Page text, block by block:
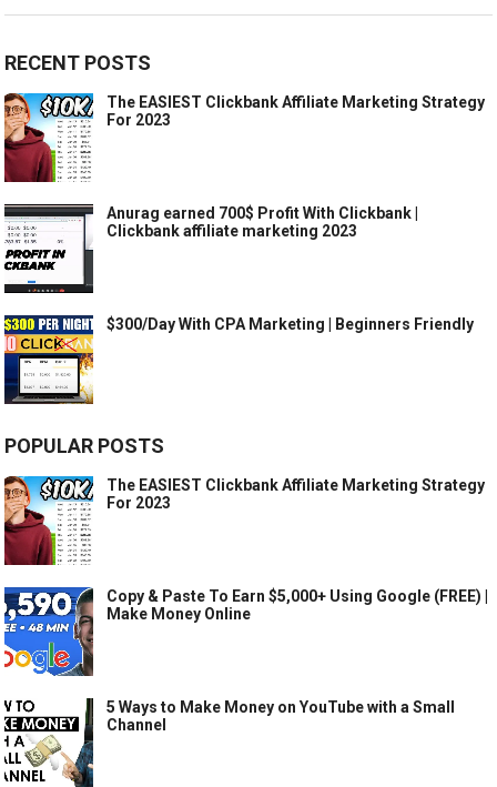
RECENT POSTS
The EASIEST Clickbank Affiliate Marketing Strategy
For 2023
Anurag earned 700$ Profit With Clickbank |
Clickbank affiliate marketing 2023
$300/Day With CPA Marketing | Beginners Friendly
POPULAR POSTS
The EASIEST Clickbank Affiliate Marketing Strategy
For 2023
Copy & Paste To Earn $5,000+ Using Google (FREE) |
Make Money Online
5 Ways to Make Money on YouTube with a Small
Channel